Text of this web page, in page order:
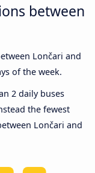
between
Lončari and
of the week.
2 daily buses
the fewest
Lončari and